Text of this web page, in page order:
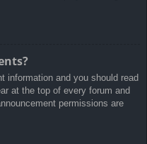
information and you should read
at the top of every forum and
permissions are